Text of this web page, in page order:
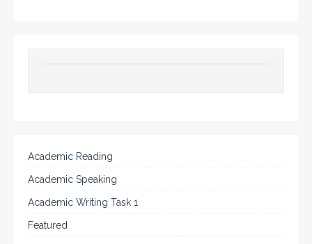
Academic Reading
Academic Speaking
Academic Writing Task 1
Featured